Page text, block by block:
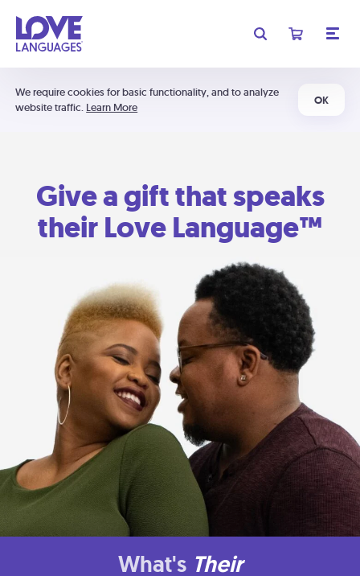
We require cookies for basic functionality, and to analyze
website traffic. Learn More
OK
Give a gift that speaks
their Love Language™
What's Their